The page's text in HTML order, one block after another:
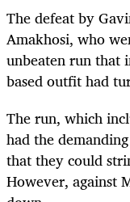
The defeat by
Amakhosi, who
unbeaten run that
based outfit had
The run, which
had the
that they could
However, against